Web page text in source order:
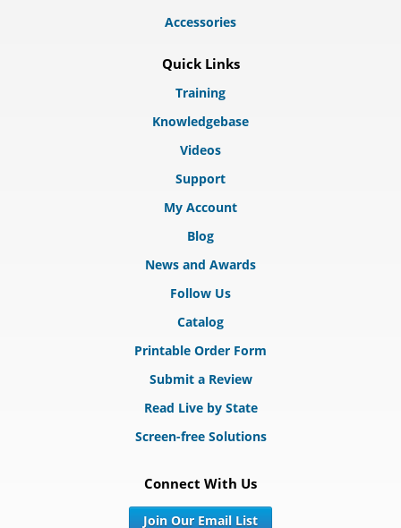
Accessories
Quick Links
Training
Knowledgebase
Videos
Support
My Account
Blog
News and Awards
Follow Us
Catalog
Printable Order Form
Submit a Review
Read Live by State
Screen-free Solutions
Connect With Us
Join Our Email List